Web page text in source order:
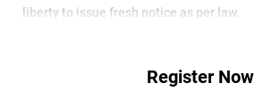
liberty to issue fresh notice as per law.
Register Now